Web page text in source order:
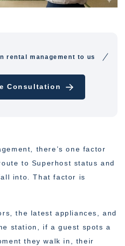
rental management to us
Consultation
there’s one factor
to Superhost status and
into. That factor is
the latest appliances, and
station, if a guest spots a
they walk in, their